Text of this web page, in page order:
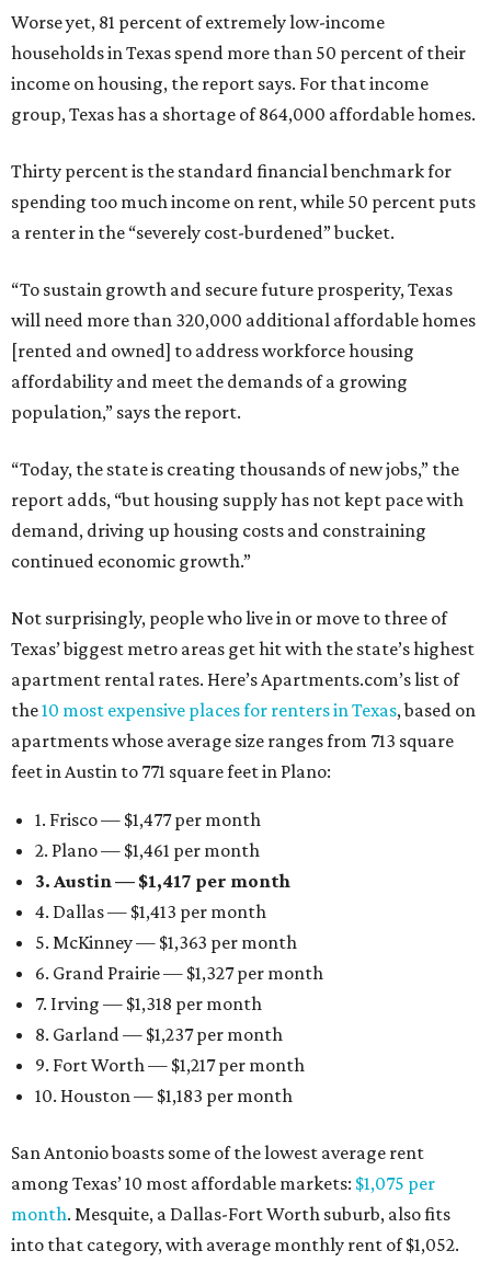
Worse yet, 81 percent of extremely low-income
households in Texas spend more than 50 percent of their
income on housing, the report says. For that income
group, Texas has a shortage of 864,000 affordable homes.
Thirty percent is the standard financial benchmark for
spending too much income on rent, while 50 percent puts
a renter in the “severely cost-burdened” bucket.
“To sustain growth and secure future prosperity, Texas
will need more than 320,000 additional affordable homes
[rented and owned] to address workforce housing
affordability and meet the demands of a growing
population,” says the report.
“Today, the state is creating thousands of new jobs,” the
report adds, “but housing supply has not kept pace with
demand, driving up housing costs and constraining
continued economic growth.”
Not surprisingly, people who live in or move to three of
Texas’ biggest metro areas get hit with the state’s highest
apartment rental rates. Here’s Apartments.com’s list of
the10 most expensive places for renters in Texas, based on
apartments whose average size ranges from 713 square
feet in Austin to 771 square feet in Plano:
1. Frisco — $1,477 per month
2. Plano — $1,461 per month
3. Austin — $1,417 per month
4. Dallas — $1,413 per month
5. McKinney — $1,363 per month
6. Grand Prairie — $1,327 per month
7. Irving — $1,318 per month
8. Garland — $1,237 per month
9. Fort Worth — $1,217 per month
10. Houston — $1,183 per month
San Antonio boasts some of the lowest average rent
among Texas’ 10 most affordable markets: $1,075 per
month. Mesquite, a Dallas-Fort Worth suburb, also fits
into that category, with average monthly rent of $1,052.